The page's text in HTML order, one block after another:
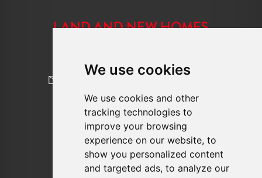
We use cookies
We use cookies and other
tracking technologies to
improve your browsing
experience on our website, to
show you personalized content
and targeted ads, to analyze our
LAND AND NEW HOMES
FOLLOW US